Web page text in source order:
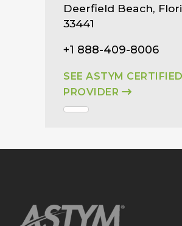
Deerfield Beach,
33441
+1 888-409-8006
SEE ASTYM CERTIFIED
PROVIDER